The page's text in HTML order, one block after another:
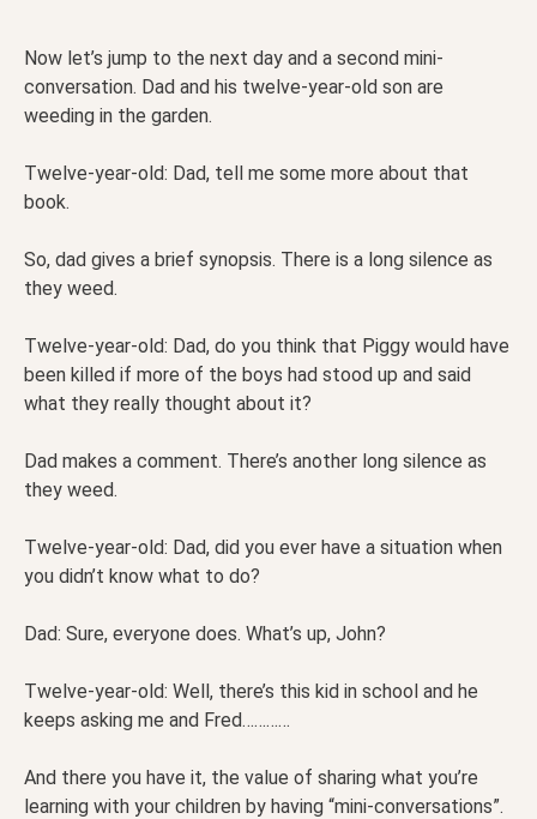
Now let’s jump to the next day and a second mini-
conversation. Dad and his twelve-year-old son are
weeding in the garden.
Twelve-year-old: Dad, tell me some more about that
book.
So, dad gives a brief synopsis. There is a long silence as
they weed.
Twelve-year-old: Dad, do you think that Piggy would have
been killed if more of the boys had stood up and said
what they really thought about it?
Dad makes a comment. There’s another long silence as
they weed.
Twelve-year-old: Dad, did you ever have a situation when
you didn’t know what to do?
Dad: Sure, everyone does. What’s up, John?
Twelve-year-old: Well, there’s this kid in school and he
keeps asking me and Fred…………
And there you have it, the value of sharing what you’re
learning with your children by having “mini-conversations”.